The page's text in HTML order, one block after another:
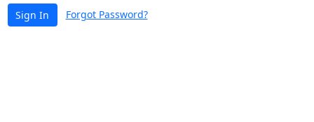
Sign In Forgot Password?